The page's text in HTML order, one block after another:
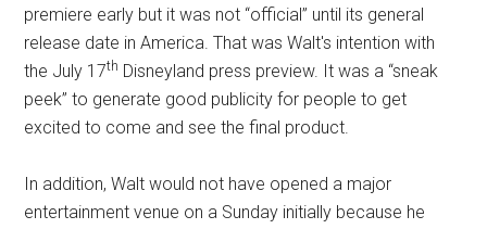
premiere early but it was not “official” until its general
release date in America. That was Walt's intention with
the July 17th Disneyland press preview. It was a “sneak
peek” to generate good publicity for people to get
excited to come and see the final product.
In addition, Walt would not have opened a major
entertainment venue on a Sunday initially because he